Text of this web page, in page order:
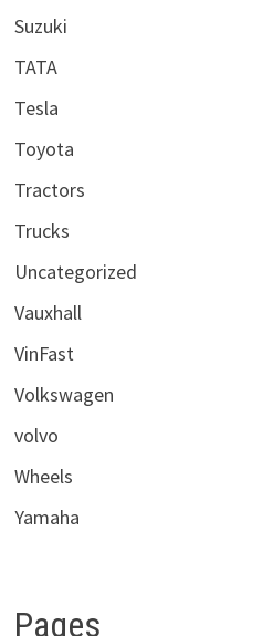
Suzuki
TATA
Tesla
Toyota
Tractors
Trucks
Uncategorized
Vauxhall
VinFast
Volkswagen
volvo
Wheels
Yamaha
Pages